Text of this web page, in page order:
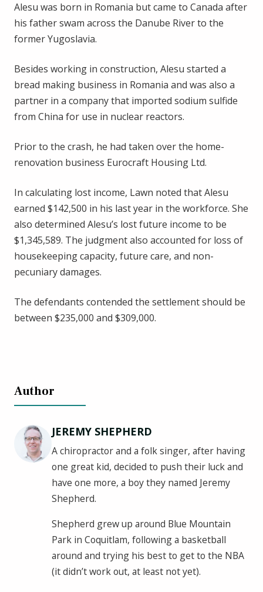
Alesu was born in Romania but came to Canada after
his father swam across the Danube River to the
former Yugoslavia.
Besides working in construction, Alesu started a
bread making business in Romania and was also a
partner in a company that imported sodium sulfide
from China for use in nuclear reactors.
Prior to the crash, he had taken over the home-
renovation business Eurocraft Housing Ltd.
In calculating lost income, Lawn noted that Alesu
earned $142,500 in his last year in the workforce. She
also determined Alesu’s lost future income to be
$1,345,589. The judgment also accounted for loss of
housekeeping capacity, future care, and non-
pecuniary damages.
The defendants contended the settlement should be
between $235,000 and $309,000.
Author
JEREMY SHEPHERD
A chiropractor and a folk singer, after having
one great kid, decided to push their luck and
have one more, a boy they named Jeremy
Shepherd.
Shepherd grew up around Blue Mountain
Park in Coquitlam, following a basketball
around and trying his best to get to the NBA
(it didn’t work out, at least not yet).